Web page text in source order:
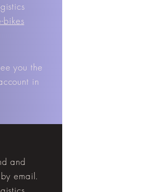
bikes
you the
in
and
email.